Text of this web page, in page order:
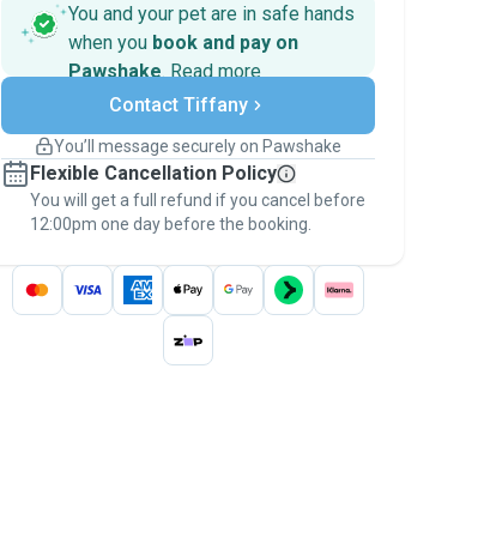
You and your pet are in safe hands
when you book and pay on
Pawshake. Read more
Secure payments
Support if plans change
Keep everything on Pawshake - from first
message, to payment - to stay covered by
thePawshake Guarantee.
Contact Tiffany
You’ll message securely on Pawshake
Flexible Cancellation Policy
You will get a full refund if you cancel before
12:00pm one day before the booking.